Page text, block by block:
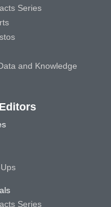
Series
and Knowledge
Series